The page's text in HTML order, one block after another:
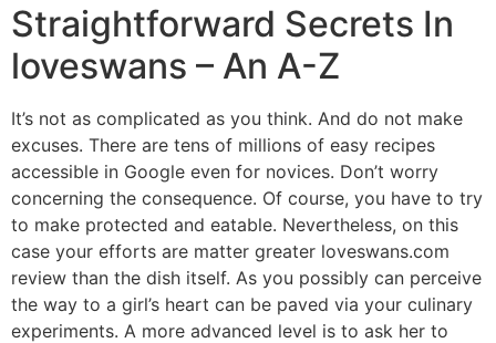
Straightforward Secrets In
loveswans – An A-Z
It’s not as complicated as you think. And do not make
excuses. There are tens of millions of easy recipes
accessible in Google even for novices. Don’t worry
concerning the consequence. Of course, you have to try
to make protected and eatable. Nevertheless, on this
case your efforts are matter greater loveswans.com
review than the dish itself. As you possibly can perceive
the way to a girl’s heart can be paved via your culinary
experiments. A more advanced level is to ask her to